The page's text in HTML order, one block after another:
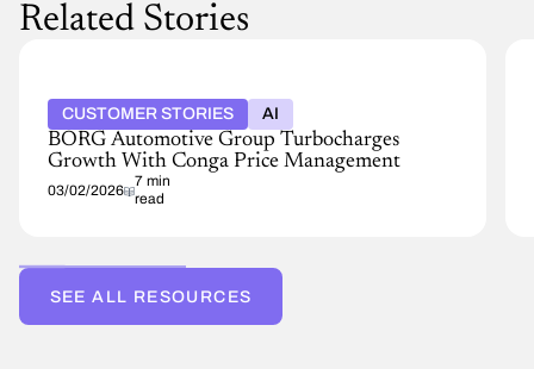
Related Stories
CUSTOMER STORIES AI
BORG Automotive Group Turbocharges
Growth With Conga Price Management
03/02/2026
7 min
read
SEE ALL RESOURCES